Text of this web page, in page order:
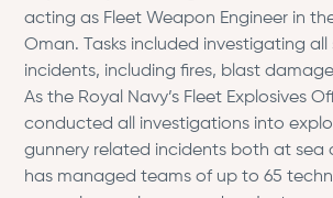
acting as Fleet Weapon Engineer in
Oman. Tasks included investigating all
incidents, including fires, blast
As the Royal Navy’s Fleet Explosives
conducted all investigations into
gunnery related incidents both at sea
has managed teams of up to 65